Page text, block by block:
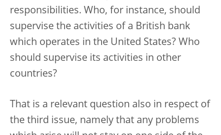
responsibilities. Who, for instance, should
supervise the activities of a British bank
which operates in the United States? Who
should supervise its activities in other
countries?
That is a relevant question also in respect of
the third issue, namely that any problems